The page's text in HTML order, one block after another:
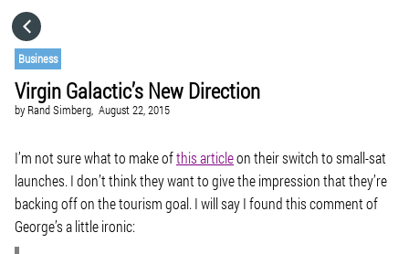
Business
Virgin Galactic’s New Direction
by Rand Simberg, August 22, 2015
I’m not sure what to make ofthis articleon their switch to small-sat
launches. I don’t think they want to give the impression that they’re
backing off on the tourism goal. I will say I found this comment of
George’s a little ironic:
CATEGORIES
GO TO
VISIT WEBSITE